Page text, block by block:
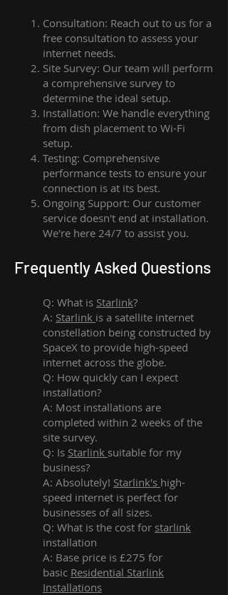
Consultation: Reach out to us for a
free consultation to assess your
internet needs.
Site Survey: Our team will perform
a comprehensive survey to
determine the ideal setup.
Installation: We handle everything
from dish placement to Wi-Fi
setup.
Testing: Comprehensive
performance tests to ensure your
connection is at its best.
Ongoing Support: Our customer
service doesn't end at installation.
We're here 24/7 to assist you.
Frequently Asked Questions
Q: What is Starlink?
A: Starlink is a satellite internet
constellation being constructed by
SpaceX to provide high-speed
internet across the globe.
Q: How quickly can I expect
installation?
A: Most installations are
completed within 2 weeks of the
site survey.
Q: Is Starlink suitable for my
business?
A: Absolutely! Starlink's high-
speed internet is perfect for
businesses of all sizes.
Q: What is the cost for starlink
installation
A: Base price is £275 for
basic Residential Starlink
Installations